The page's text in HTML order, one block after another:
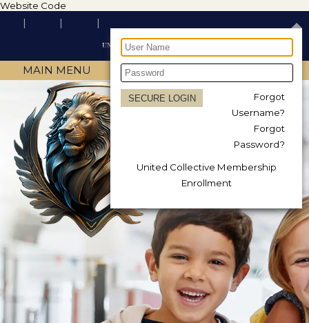
Website Code
Forgot
Username?
Forgot
Password?
United Collective Membership
Enrollment
MAIN MENU